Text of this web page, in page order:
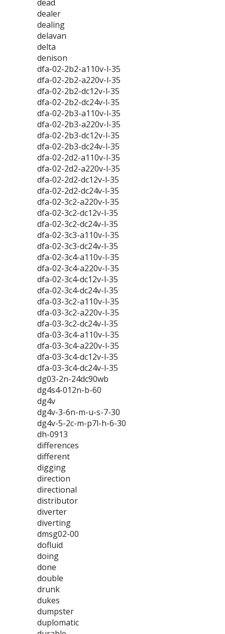
dead
dealer
dealing
delavan
delta
denison
dfa-02-2b2-a110v-l-35
dfa-02-2b2-a220v-l-35
dfa-02-2b2-dc12v-l-35
dfa-02-2b2-dc24v-l-35
dfa-02-2b3-a110v-l-35
dfa-02-2b3-a220v-l-35
dfa-02-2b3-dc12v-l-35
dfa-02-2b3-dc24v-l-35
dfa-02-2d2-a110v-l-35
dfa-02-2d2-a220v-l-35
dfa-02-2d2-dc12v-l-35
dfa-02-2d2-dc24v-l-35
dfa-02-3c2-a220v-l-35
dfa-02-3c2-dc12v-l-35
dfa-02-3c2-dc24v-l-35
dfa-02-3c3-a110v-l-35
dfa-02-3c3-dc24v-l-35
dfa-02-3c4-a110v-l-35
dfa-02-3c4-a220v-l-35
dfa-02-3c4-dc12v-l-35
dfa-02-3c4-dc24v-l-35
dfa-03-3c2-a110v-l-35
dfa-03-3c2-a220v-l-35
dfa-03-3c2-dc24v-l-35
dfa-03-3c4-a110v-l-35
dfa-03-3c4-a220v-l-35
dfa-03-3c4-dc12v-l-35
dfa-03-3c4-dc24v-l-35
dg03-2n-24dc90wb
dg4s4-012n-b-60
dg4v
dg4v-3-6n-m-u-s-7-30
dg4v-5-2c-m-p7l-h-6-30
dh-0913
differences
different
digging
direction
directional
distributor
diverter
diverting
dmsg02-00
dofluid
doing
done
double
drunk
dukes
dumpster
duplomatic